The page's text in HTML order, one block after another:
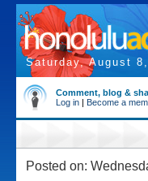
Saturday, August
Comment, blog &
Log in | Become a
Posted on: